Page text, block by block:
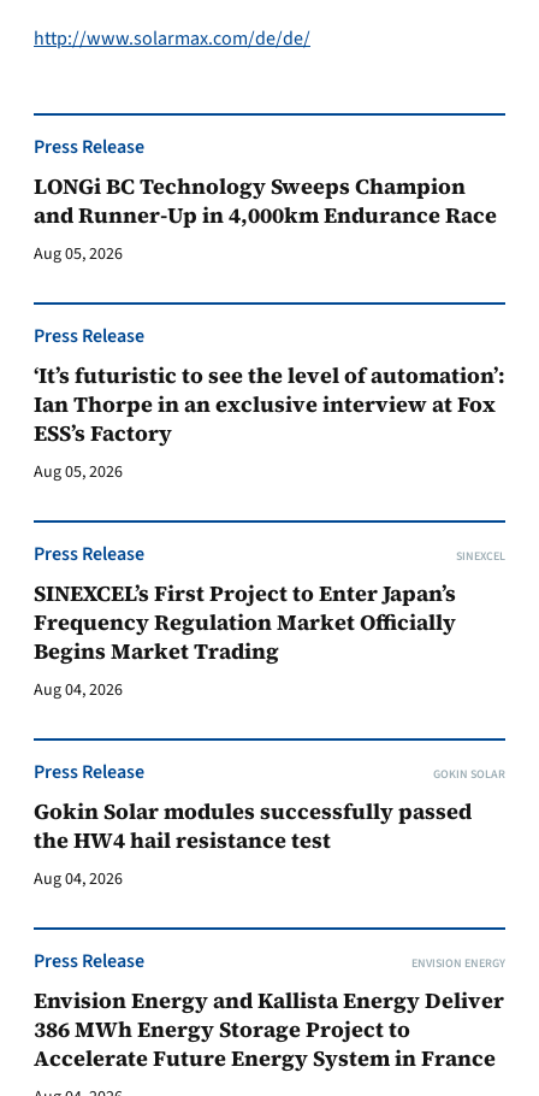
http://www.solarmax.com/de/de/
Press Release
LONGi BC Technology Sweeps Champion
and Runner-Up in 4,000km Endurance Race
Aug 05, 2026
Press Release
‘It’s futuristic to see the level of automation’:
Ian Thorpe in an exclusive interview at Fox
ESS’s Factory
Aug 05, 2026
Press Release SINEXCEL
SINEXCEL’s First Project to Enter Japan’s
Frequency Regulation Market Officially
Begins Market Trading
Aug 04, 2026
Press Release GOKIN SOLAR
Gokin Solar modules successfully passed
the HW4 hail resistance test
Aug 04, 2026
Press Release ENVISION ENERGY
Envision Energy and Kallista Energy Deliver
386 MWh Energy Storage Project to
Accelerate Future Energy System in France